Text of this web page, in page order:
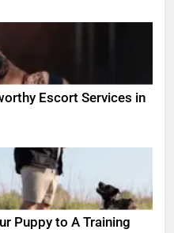
Escort Services in
Puppy to A Training